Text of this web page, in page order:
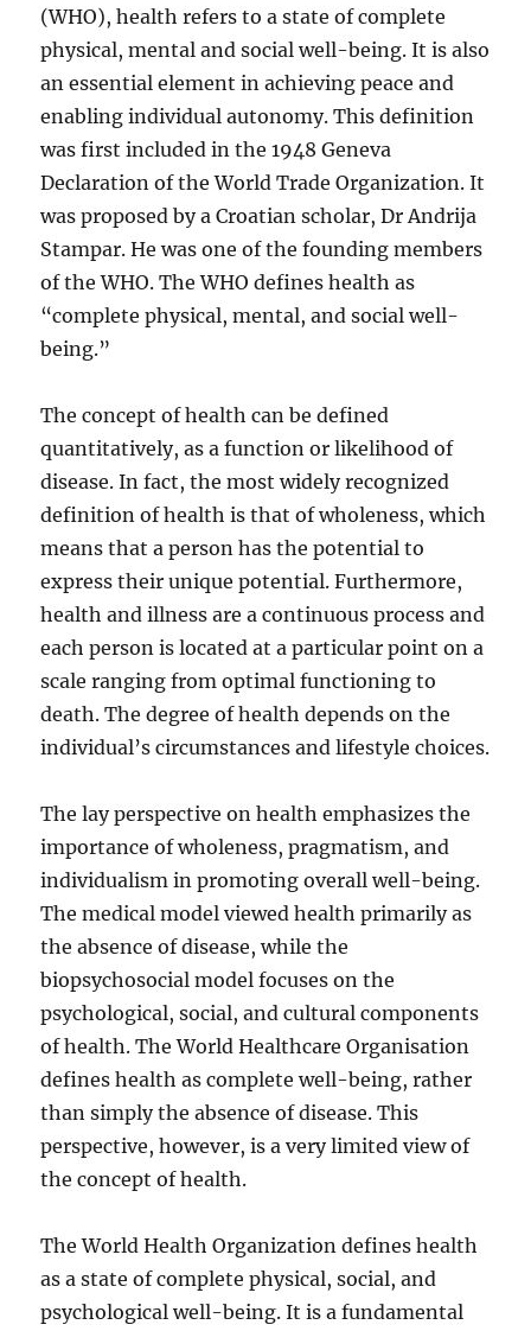
(WHO), health refers to a state of complete
physical, mental and social well-being. It is also
an essential element in achieving peace and
enabling individual autonomy. This definition
was first included in the 1948 Geneva
Declaration of the World Trade Organization. It
was proposed by a Croatian scholar, Dr Andrija
Stampar. He was one of the founding members
of the WHO. The WHO defines health as
“complete physical, mental, and social well-
being.”
The concept of health can be defined
quantitatively, as a function or likelihood of
disease. In fact, the most widely recognized
definition of health is that of wholeness, which
means that a person has the potential to
express their unique potential. Furthermore,
health and illness are a continuous process and
each person is located at a particular point on a
scale ranging from optimal functioning to
death. The degree of health depends on the
individual’s circumstances and lifestyle choices.
The lay perspective on health emphasizes the
importance of wholeness, pragmatism, and
individualism in promoting overall well-being.
The medical model viewed health primarily as
the absence of disease, while the
biopsychosocial model focuses on the
psychological, social, and cultural components
of health. The World Healthcare Organisation
defines health as complete well-being, rather
than simply the absence of disease. This
perspective, however, is a very limited view of
the concept of health.
The World Health Organization defines health
as a state of complete physical, social, and
psychological well-being. It is a fundamental